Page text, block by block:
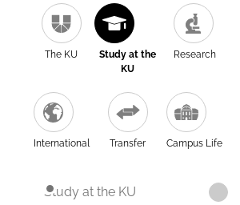
The KU
Study at the
KU
Research
International Transfer Campus Life
Study at the KU